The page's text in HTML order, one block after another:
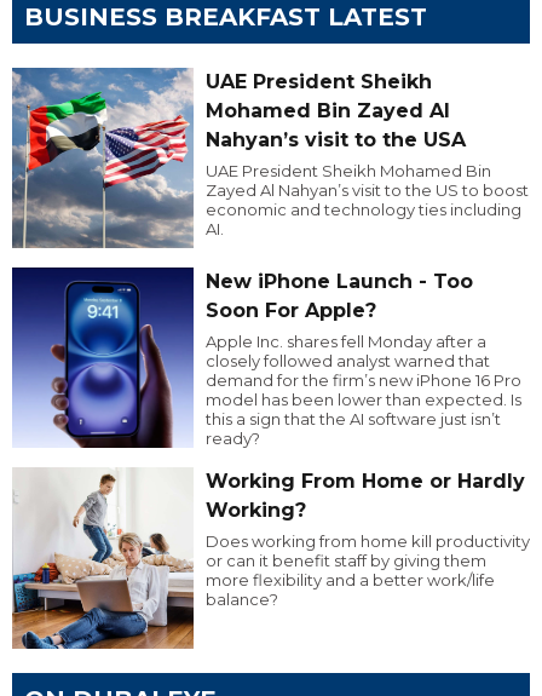
BUSINESS BREAKFAST LATEST
UAE President Sheikh
Mohamed Bin Zayed Al
Nahyan’s visit to the USA
UAE President Sheikh Mohamed Bin
Zayed Al Nahyan’s visit to the US to boost
economic and technology ties including
AI.
New iPhone Launch - Too
Soon For Apple?
Apple Inc. shares fell Monday after a
closely followed analyst warned that
demand for the firm’s new iPhone 16 Pro
model has been lower than expected. Is
this a sign that the AI software just isn’t
ready?
Working From Home or Hardly
Working?
Does working from home kill productivity
or can it benefit staff by giving them
more flexibility and a better work/life
balance?